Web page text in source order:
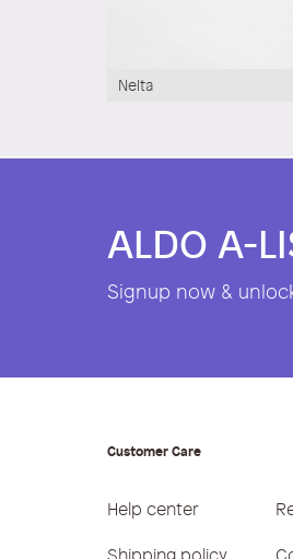
Nelta
ALDO A-
Signup now &
Customer Care
Help center
Shipping policy